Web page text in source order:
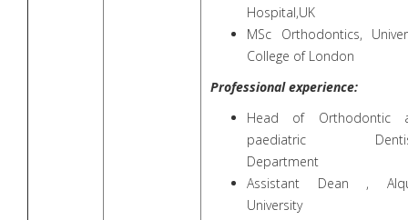
Hospital,UK
MSc Orthodontics,
College of London
Professional experience:
Head of Orthodontic
paediatric
Department
Assistant Dean ,
University